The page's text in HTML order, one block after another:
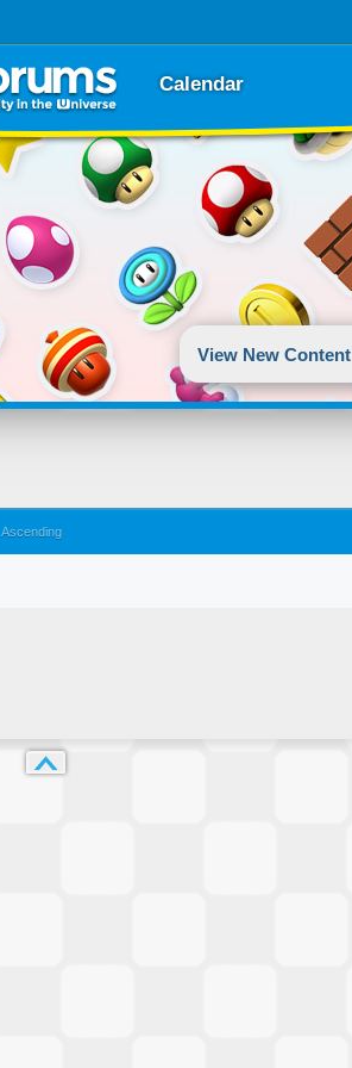
Calendar
View New Content
Ascending